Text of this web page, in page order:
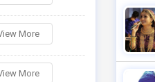
More
More